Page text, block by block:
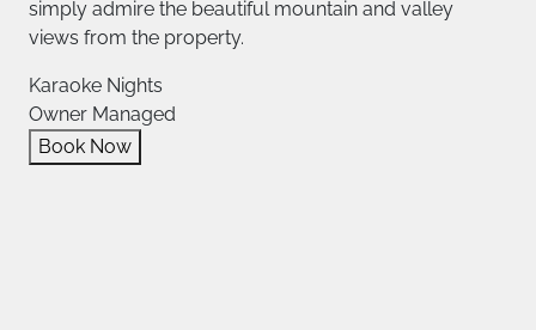
simply admire the beautiful mountain and valley
views from the property.
Karaoke Nights
Owner Managed
Book Now